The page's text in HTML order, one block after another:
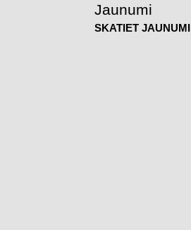
Jaunumi
SKATIET JAUNUMI